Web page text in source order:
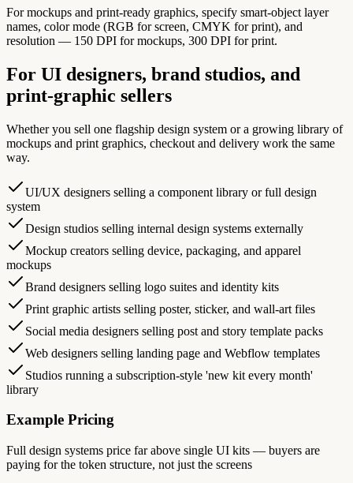
For mockups and print-ready graphics, specify smart-object layer
names, color mode (RGB for screen, CMYK for print), and
resolution — 150 DPI for mockups, 300 DPI for print.
For UI designers, brand studios, and
print-graphic sellers
Whether you sell one flagship design system or a growing library of
mockups and print graphics, checkout and delivery work the same
way.
UI/UX designers selling a component library or full design
system
Design studios selling internal design systems externally
Mockup creators selling device, packaging, and apparel
mockups
Brand designers selling logo suites and identity kits
Print graphic artists selling poster, sticker, and wall-art files
Social media designers selling post and story template packs
Web designers selling landing page and Webflow templates
Studios running a subscription-style 'new kit every month'
library
Example Pricing
Full design systems price far above single UI kits — buyers are
paying for the token structure, not just the screens